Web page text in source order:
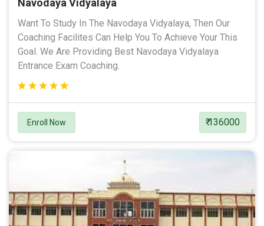
Want To Study In The Navodaya Vidyalaya, Then Our
Coaching Facilites Can Help You To Achieve Your This
Goal. We Are Providing Best Navodaya Vidyalaya
Entrance Exam Coaching.
Enroll Now ₹ 136000